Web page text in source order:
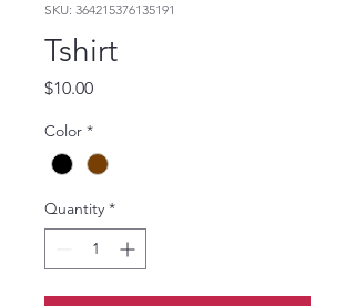
SKU: 364215376135191
Tshirt
$10.00Price
Color *
Quantity *